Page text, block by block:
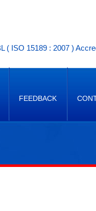
( ISO 15189 : 2007 )
FEEDBACK